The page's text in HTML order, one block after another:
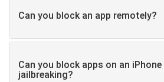
Can you block an app remotely?
Can you block apps on an
jailbreaking?